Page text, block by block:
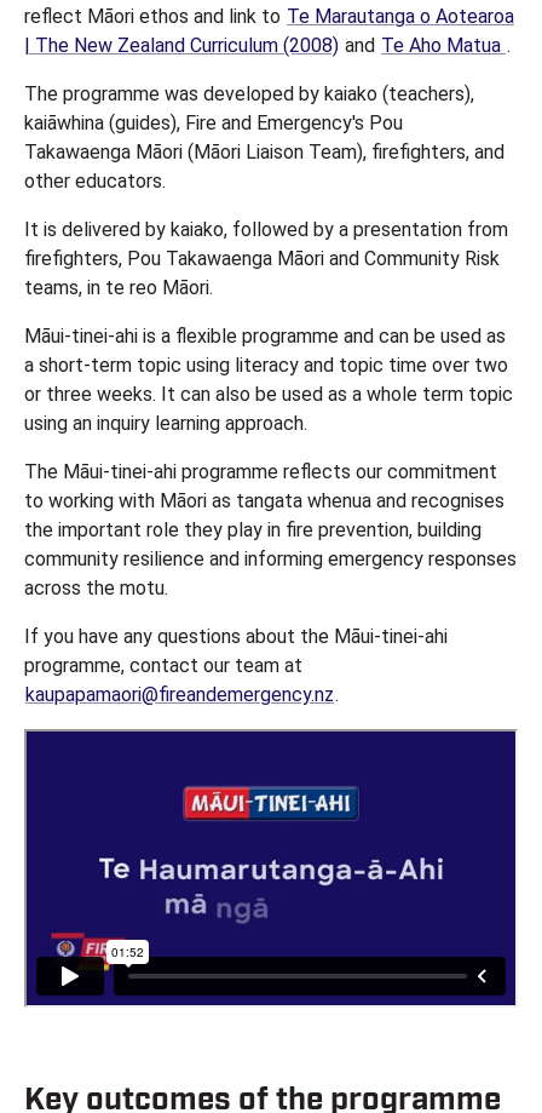
reflect Māori ethos and link to Te Marautanga o Aotearoa
| The New Zealand Curriculum (2008) and Te Aho Matua .
The programme was developed by kaiako (teachers),
kaiāwhina (guides), Fire and Emergency's Pou
Takawaenga Māori (Māori Liaison Team), firefighters, and
other educators.
It is delivered by kaiako, followed by a presentation from
firefighters, Pou Takawaenga Māori and Community Risk
teams, in te reo Māori.
Māui-tinei-ahi is a flexible programme and can be used as
a short-term topic using literacy and topic time over two
or three weeks. It can also be used as a whole term topic
using an inquiry learning approach.
The Māui-tinei-ahi programme reflects our commitment
to working with Māori as tangata whenua and recognises
the important role they play in fire prevention, building
community resilience and informing emergency responses
across the motu.
If you have any questions about the Māui-tinei-ahi
programme, contact our team at
kaupapamaori@fireandemergency.nz.
Key outcomes of the programme